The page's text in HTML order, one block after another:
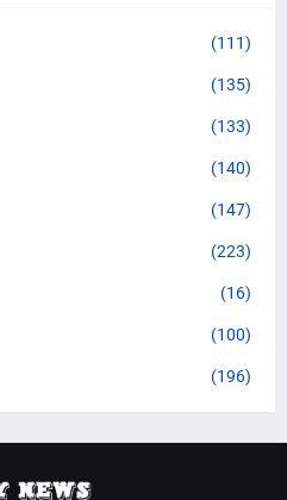
(111)
(135)
(133)
(140)
(147)
(223)
(16)
(100)
(196)